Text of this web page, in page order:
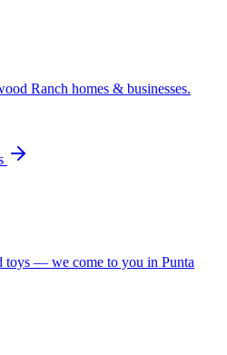
Ranch homes & businesses.
toys — we come to you in Punta